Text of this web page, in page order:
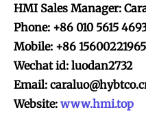
HMI Sales Manager:
Phone: +86 010 5615
Mobile: +86 15600221965
Wechat id: luodan2732
Email:
Website: www.hmi.top